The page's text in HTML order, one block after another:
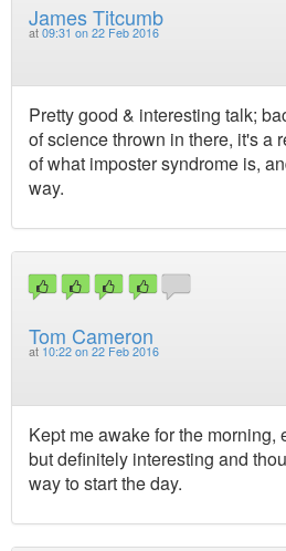
James Titcumb
at 09:31 on 22 Feb 2016
Pretty good & interesting talk;
of science thrown in there, it's a
of what imposter syndrome is,
way.
Tom Cameron
at 10:22 on 22 Feb 2016
Kept me awake for the morning,
but definitely interesting and
way to start the day.